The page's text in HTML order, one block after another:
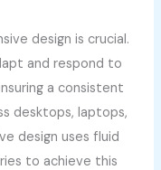
design is crucial.
and respond to
a consistent
desktops, laptops,
design uses fluid
to achieve this